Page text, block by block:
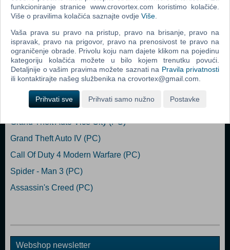
OS *: Windows Vista / Windows 7 Processor: 2.4GHz Dual Core
Memory: 4 GB RAM Graphics: 1 GB NVIDIA 460 / AMD Radeon 5870
Storage: 7 GB available space
Dodaj u košaricu
Grand Theft Auto San Andreas (PC)
Grand Theft Auto Vice City (PC)
Grand Theft Auto IV (PC)
Call Of Duty 4 Modern Warfare (PC)
Spider - Man 3 (PC)
Assassin's Creed (PC)
Webshop newsletter
funkcioniranje stranice www.crovortex.com koristimo kolačiće.
Više o pravilima kolačića saznajte ovdje Više
Vaša prava su pravo na pristup, pravo na brisanje, pravo na
ispravak, pravo na prigovor, pravo na prenosivost te pravo na
ograničenje obrade. Privolu koju nam dajete klikom na pojedinu
kategoriju kolačića možete u bilo kojem trenutku povući.
Detaljnije o vašim pravima možete saznati na Pravila privatnosti
ili kontaktirajte našeg službenika na crovortex@gmail.com.
Prihvati sve Prihvati samo nužno Postavke